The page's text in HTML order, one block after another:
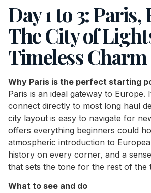
Day 1 to 3: Paris,
The City of
Timeless Charm
Why Paris is the perfect starting
Paris is an ideal gateway to Europe.
connect directly to most long haul
city layout is easy to navigate for
offers everything beginners could
atmospheric introduction to
history on every corner, and a
that sets the tone for the rest of the
What to see and do